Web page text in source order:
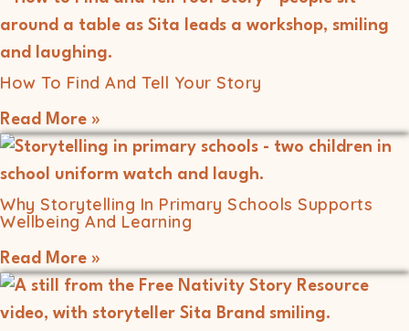
How To Find And Tell Your Story
Read More »
Why Storytelling In Primary Schools Supports
Wellbeing And Learning
Read More »